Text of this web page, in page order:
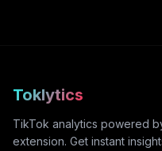
Toklytics
TikTok analytics powered
extension. Get instant